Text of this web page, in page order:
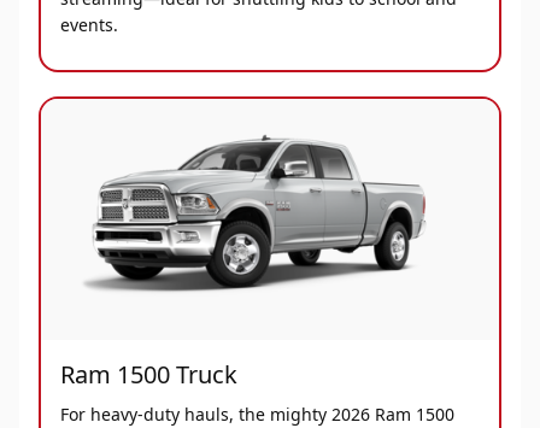
events.
Ram 1500 Truck
For heavy-duty hauls, the mighty 2026 Ram 1500